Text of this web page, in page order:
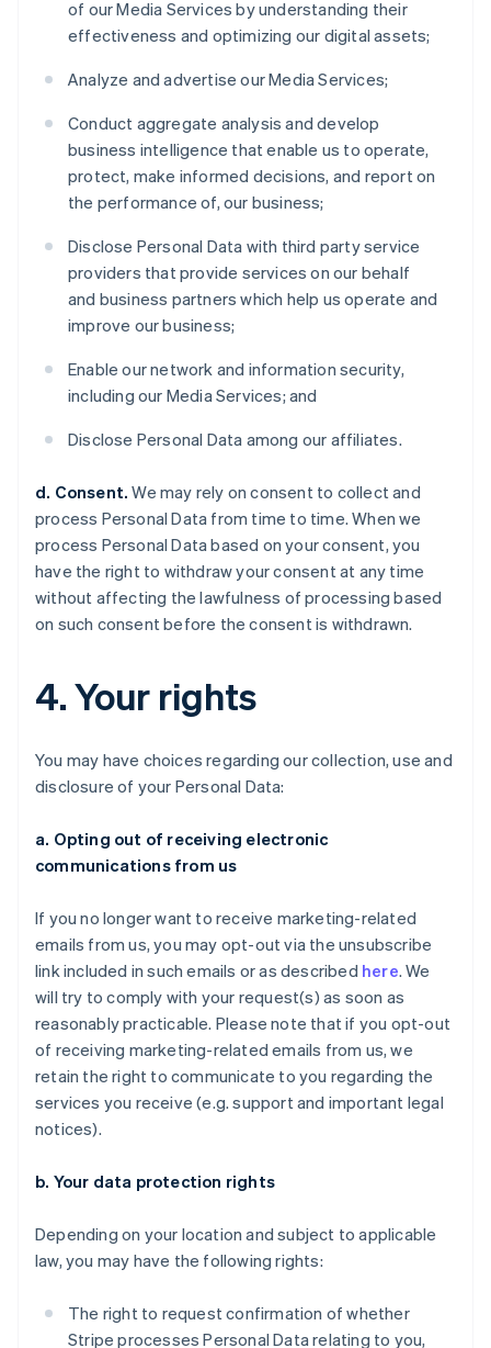
of our Media Services by understanding their
effectiveness and optimizing our digital assets;
Analyze and advertise our Media Services;
Conduct aggregate analysis and develop
business intelligence that enable us to operate,
protect, make informed decisions, and report on
the performance of, our business;
Disclose Personal Data with third party service
providers that provide services on our behalf
and business partners which help us operate and
improve our business;
Enable our network and information security,
including our Media Services; and
Disclose Personal Data among our affiliates.
d. Consent. We may rely on consent to collect and
process Personal Data from time to time. When we
process Personal Data based on your consent, you
have the right to withdraw your consent at any time
without affecting the lawfulness of processing based
on such consent before the consent is withdrawn.
4. Your rights
You may have choices regarding our collection, use and
disclosure of your Personal Data:
a. Opting out of receiving electronic
communications from us
If you no longer want to receive marketing-related
emails from us, you may opt-out via the unsubscribe
link included in such emails or as described here. We
will try to comply with your request(s) as soon as
reasonably practicable. Please note that if you opt-out
of receiving marketing-related emails from us, we
retain the right to communicate to you regarding the
services you receive (e.g. support and important legal
notices).
b. Your data protection rights
Depending on your location and subject to applicable
law, you may have the following rights:
The right to request confirmation of whether
Stripe processes Personal Data relating to you,